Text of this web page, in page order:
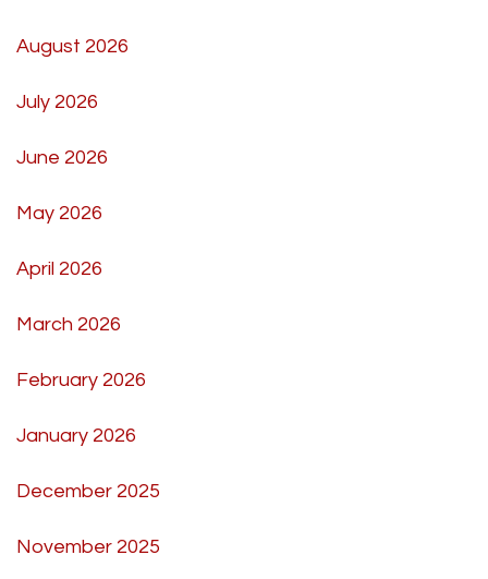
August 2026
July 2026
June 2026
May 2026
April 2026
March 2026
February 2026
January 2026
December 2025
November 2025